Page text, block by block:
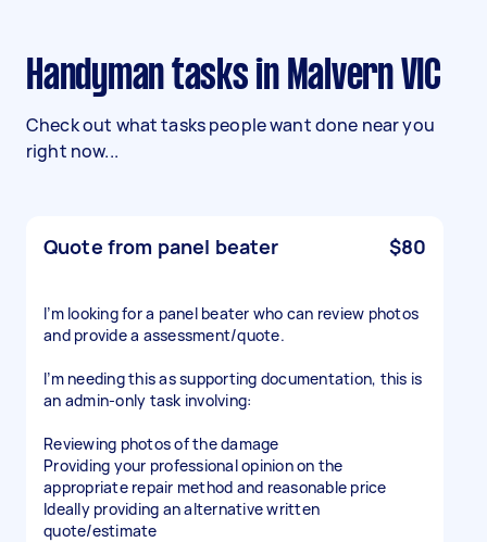
Handyman tasks in Malvern VIC
Check out what tasks people want done near you
right now...
Quote from panel beater $80
I’m looking for a panel beater who can review photos
and provide a assessment/quote.
I’m needing this as supporting documentation, this is
an admin-only task involving:
Reviewing photos of the damage
Providing your professional opinion on the
appropriate repair method and reasonable price
Ideally providing an alternative written
quote/estimate